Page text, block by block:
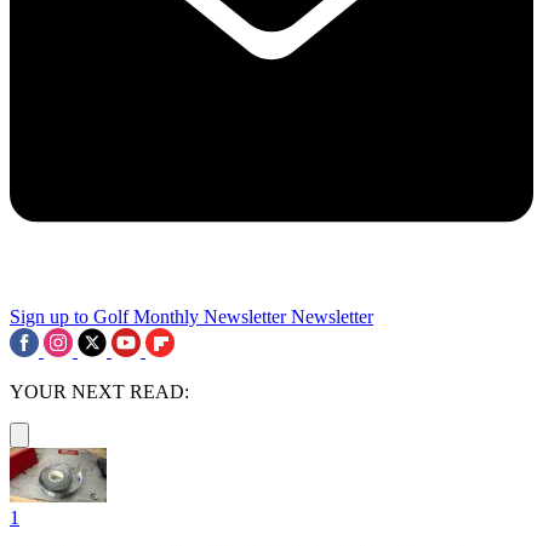
Sign up to Golf Monthly Newsletter Newsletter
YOUR NEXT READ:
1